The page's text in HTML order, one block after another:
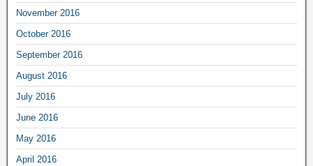
November 2016
October 2016
September 2016
August 2016
July 2016
June 2016
May 2016
April 2016